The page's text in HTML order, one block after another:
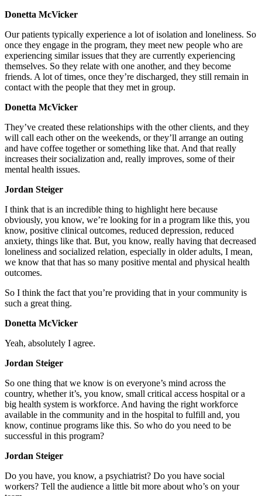
Donetta McVicker
Our patients typically experience a lot of isolation and loneliness. So
once they engage in the program, they meet new people who are
experiencing similar issues that they are currently experiencing
themselves. So they relate with one another, and they become
friends. A lot of times, once they’re discharged, they still remain in
contact with the people that they met in group.
Donetta McVicker
They’ve created these relationships with the other clients, and they
will call each other on the weekends, or they’ll arrange an outing
and have coffee together or something like that. And that really
increases their socialization and, really improves, some of their
mental health issues.
Jordan Steiger
I think that is an incredible thing to highlight here because
obviously, you know, we’re looking for in a program like this, you
know, positive clinical outcomes, reduced depression, reduced
anxiety, things like that. But, you know, really having that decreased
loneliness and socialized relation, especially in older adults, I mean,
we know that that has so many positive mental and physical health
outcomes.
So I think the fact that you’re providing that in your community is
such a great thing.
Donetta McVicker
Yeah, absolutely I agree.
Jordan Steiger
So one thing that we know is on everyone’s mind across the
country, whether it’s, you know, small critical access hospital or a
big health system is workforce. And having the right workforce
available in the community and in the hospital to fulfill and, you
know, continue programs like this. So who do you need to be
successful in this program?
Jordan Steiger
Do you have, you know, a psychiatrist? Do you have social
workers? Tell the audience a little bit more about who’s on your